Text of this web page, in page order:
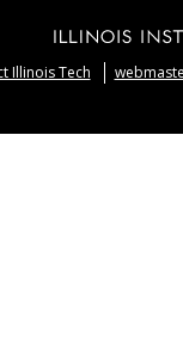
Illinois Tech